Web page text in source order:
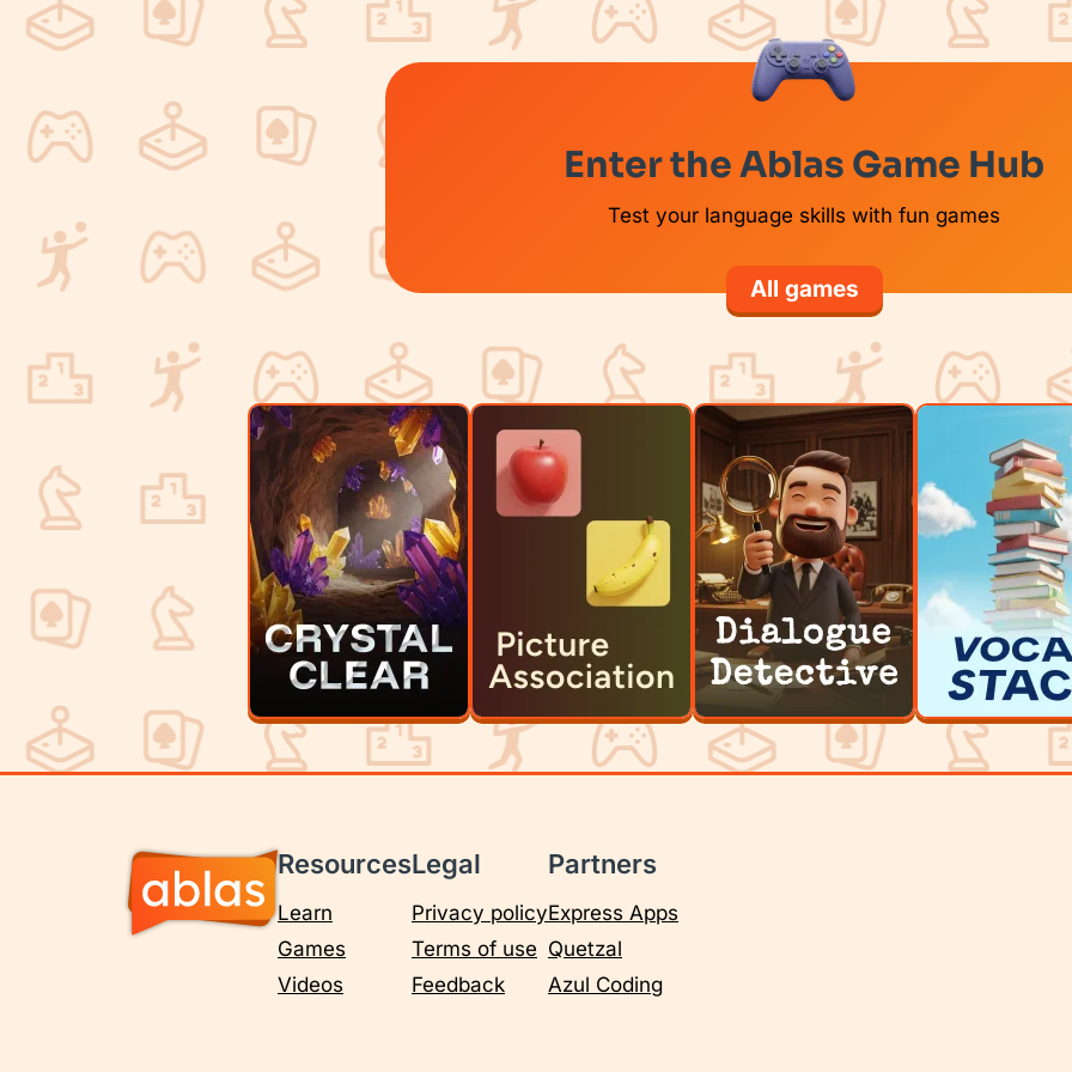
Enter the Ablas Game Hub
Test your language skills with fun games
All games
Resources
Learn
Games
Videos
Legal
Privacy policy
Terms of use
Feedback
Partners
Express Apps
Quetzal
Azul Coding